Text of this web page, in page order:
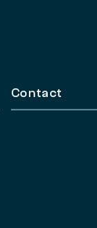
Contact